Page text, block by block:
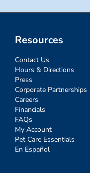
Resources
Contact Us
Hours & Directions
Press
Corporate Partnerships
Careers
Financials
FAQs
My Account
Pet Care Essentials
En Español